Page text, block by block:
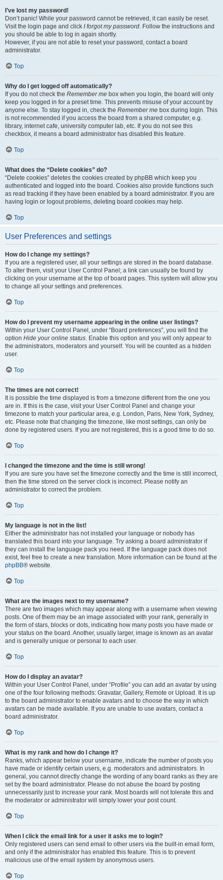
I’ve lost my password!
Don’t panic! While your password cannot be retrieved, it can easily be reset.
Visit the login page and click I forgot my password. Follow the instructions and
you should be able to log in again shortly.
However, if you are not able to reset your password, contact a board
administrator.
Top
Why do I get logged off automatically?
If you do not check the Remember me box when you login, the board will only
keep you logged in for a preset time. This prevents misuse of your account by
anyone else. To stay logged in, check the Remember me box during login. This
is not recommended if you access the board from a shared computer, e.g.
library, internet cafe, university computer lab, etc. If you do not see this
checkbox, it means a board administrator has disabled this feature.
Top
What does the “Delete cookies” do?
“Delete cookies” deletes the cookies created by phpBB which keep you
authenticated and logged into the board. Cookies also provide functions such
as read tracking if they have been enabled by a board administrator. If you are
having login or logout problems, deleting board cookies may help.
Top
User Preferences and settings
How do I change my settings?
If you are a registered user, all your settings are stored in the board database.
To alter them, visit your User Control Panel; a link can usually be found by
clicking on your username at the top of board pages. This system will allow you
to change all your settings and preferences.
Top
How do I prevent my username appearing in the online user listings?
Within your User Control Panel, under “Board preferences”, you will find the
option Hide your online status. Enable this option and you will only appear to
the administrators, moderators and yourself. You will be counted as a hidden
user.
Top
The times are not correct!
It is possible the time displayed is from a timezone different from the one you
are in. If this is the case, visit your User Control Panel and change your
timezone to match your particular area, e.g. London, Paris, New York, Sydney,
etc. Please note that changing the timezone, like most settings, can only be
done by registered users. If you are not registered, this is a good time to do so.
Top
I changed the timezone and the time is still wrong!
If you are sure you have set the timezone correctly and the time is still incorrect,
then the time stored on the server clock is incorrect. Please notify an
administrator to correct the problem.
Top
My language is not in the list!
Either the administrator has not installed your language or nobody has
translated this board into your language. Try asking a board administrator if
they can install the language pack you need. If the language pack does not
exist, feel free to create a new translation. More information can be found at the
phpBB® website.
Top
What are the images next to my username?
There are two images which may appear along with a username when viewing
posts. One of them may be an image associated with your rank, generally in
the form of stars, blocks or dots, indicating how many posts you have made or
your status on the board. Another, usually larger, image is known as an avatar
and is generally unique or personal to each user.
Top
How do I display an avatar?
Within your User Control Panel, under “Profile” you can add an avatar by using
one of the four following methods: Gravatar, Gallery, Remote or Upload. It is up
to the board administrator to enable avatars and to choose the way in which
avatars can be made available. If you are unable to use avatars, contact a
board administrator.
Top
What is my rank and how do I change it?
Ranks, which appear below your username, indicate the number of posts you
have made or identify certain users, e.g. moderators and administrators. In
general, you cannot directly change the wording of any board ranks as they are
set by the board administrator. Please do not abuse the board by posting
unnecessarily just to increase your rank. Most boards will not tolerate this and
the moderator or administrator will simply lower your post count.
Top
When I click the email link for a user it asks me to login?
Only registered users can send email to other users via the built-in email form,
and only if the administrator has enabled this feature. This is to prevent
malicious use of the email system by anonymous users.
Top